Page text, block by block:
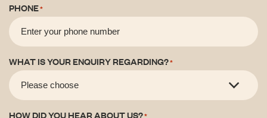
PHONE*
WHAT IS YOUR ENQUIRY REGARDING?*
HOW DID YOU HEAR ABOUT US?*